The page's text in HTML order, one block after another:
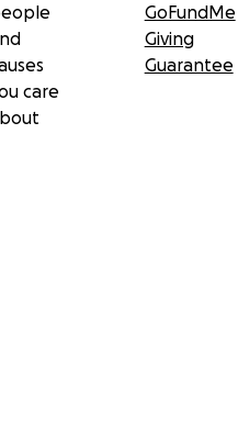
care
GoFundMe
Giving
Guarantee